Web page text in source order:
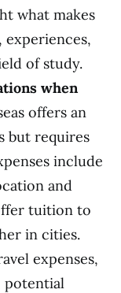
what makes
experiences,
of study.
when
offers an
but requires
include
and
tuition to
in cities.
expenses,
potential